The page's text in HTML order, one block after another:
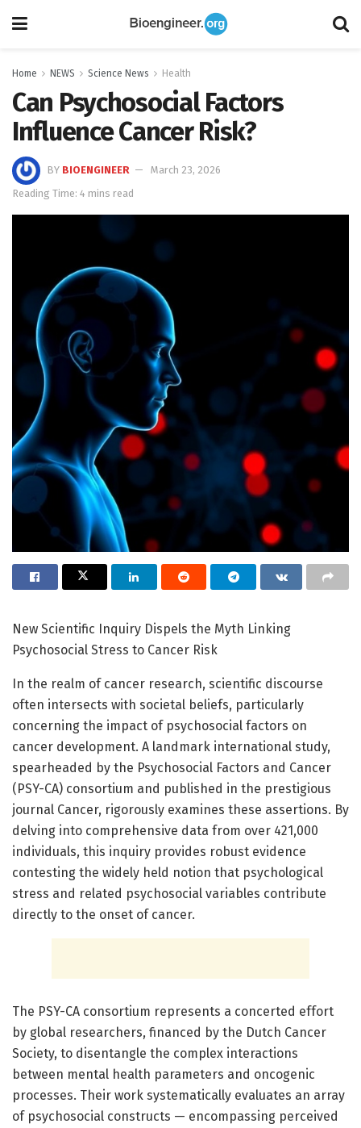
Home NEWS Science News Health
Can Psychosocial Factors
Influence Cancer Risk?
BY BIOENGINEER
March 23, 2026
Reading Time: 4 mins read
New Scientific Inquiry Dispels the Myth Linking
Psychosocial Stress to Cancer Risk
In the realm of cancer research, scientific discourse
often intersects with societal beliefs, particularly
concerning the impact of psychosocial factors on
cancer development. A landmark international study,
spearheaded by the Psychosocial Factors and Cancer
(PSY-CA) consortium and published in the prestigious
journal Cancer, rigorously examines these assertions. By
delving into comprehensive data from over 421,000
individuals, this inquiry provides robust evidence
contesting the widely held notion that psychological
stress and related psychosocial variables contribute
directly to the onset of cancer.
The PSY-CA consortium represents a concerted effort
by global researchers, financed by the Dutch Cancer
Society, to disentangle the complex interactions
between mental health parameters and oncogenic
processes. Their work systematically evaluates an array
of psychosocial constructs — encompassing perceived